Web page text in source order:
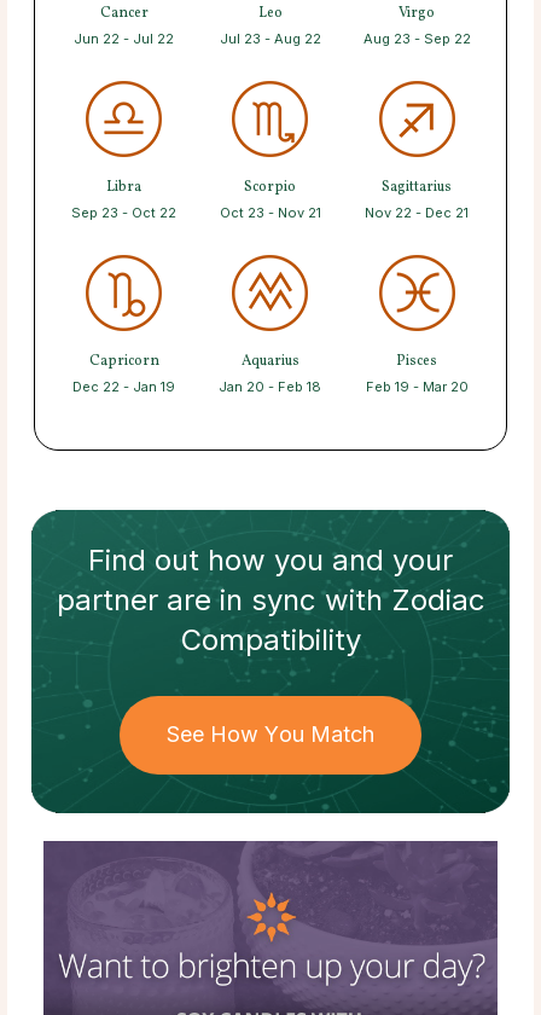
Cancer
Jun 22 - Jul 22
Leo
Jul 23 - Aug 22
Virgo
Aug 23 - Sep 22
Libra
Sep 23 - Oct 22
Scorpio
Oct 23 - Nov 21
Sagittarius
Nov 22 - Dec 21
Capricorn
Dec 22 - Jan 19
Aquarius
Jan 20 - Feb 18
Pisces
Feb 19 - Mar 20
Find out how you and your
partnerare in sync withZodiac
Compatibility
See How You Match